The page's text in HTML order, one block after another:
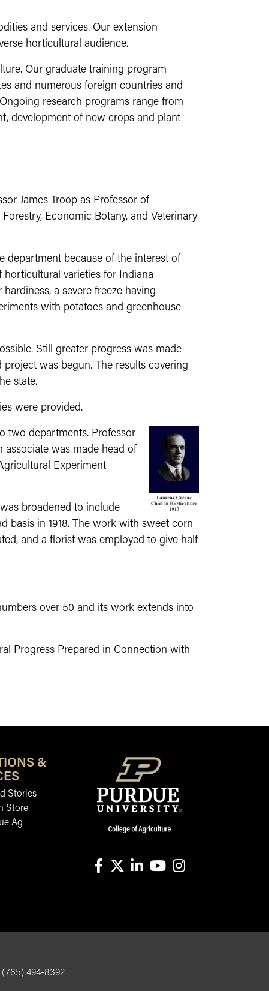
and services. Our extension
horticultural audience.
Our graduate training program
and numerous foreign countries and
research programs range from
development of new crops and plant
James Troop as Professor of
Economic Botany, and Veterinary
department because of the interest of
varieties for Indiana
a severe freeze having
with potatoes and greenhouse
Still greater progress was made
was begun. The results covering
state.
were provided.
two departments. Professor
associate was made head of
Experiment
broadened to include
basis in 1918. The work with sweet corn
and a florist was employed to give half
over 50 and its work extends into
Progress Prepared in Connection with
&
Stories
Store
Ag
494-8392